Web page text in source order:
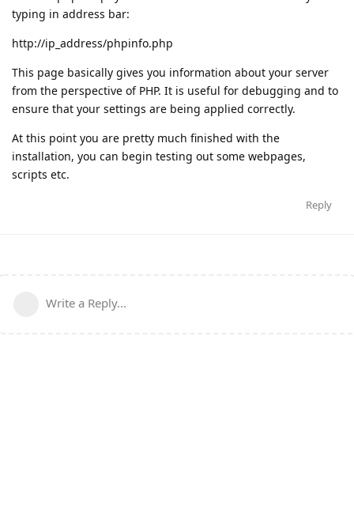
typing in address bar:
http://ip_address/phpinfo.php
This page basically gives you information about your server
from the perspective of PHP. It is useful for debugging and to
ensure that your settings are being applied correctly.
At this point you are pretty much finished with the
installation, you can begin testing out some webpages,
scripts etc.
Reply
Write a Reply...